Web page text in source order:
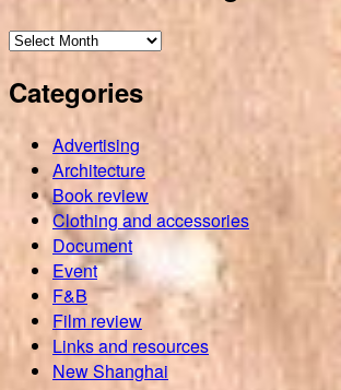
Archives
Shanghailander.net
Categories
Advertising
Architecture
Book review
Clothing and accessories
Document
Event
F&B
Film review
Links and resources
New Shanghai